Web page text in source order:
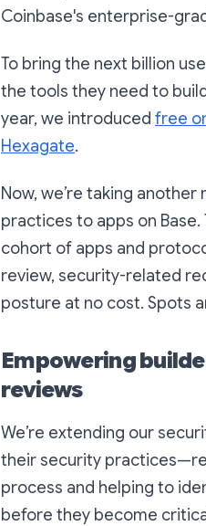
Coinbase's enterprise-
To bring the next billion
the tools they need to
year, we introduced free
Hexagate.
Now, we’re taking
practices to apps on
cohort of apps and
review, security-related
posture at no cost. Spots
Empowering
reviews
We’re extending our
their security
process and helping to
before they become